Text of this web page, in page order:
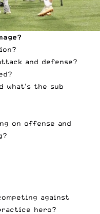
and defense?
what’s the sub
on offense and
against
hero?